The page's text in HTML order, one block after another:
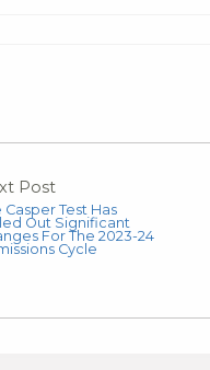
Post
Casper Test Has
Out Significant
For The 2023-24
Cycle